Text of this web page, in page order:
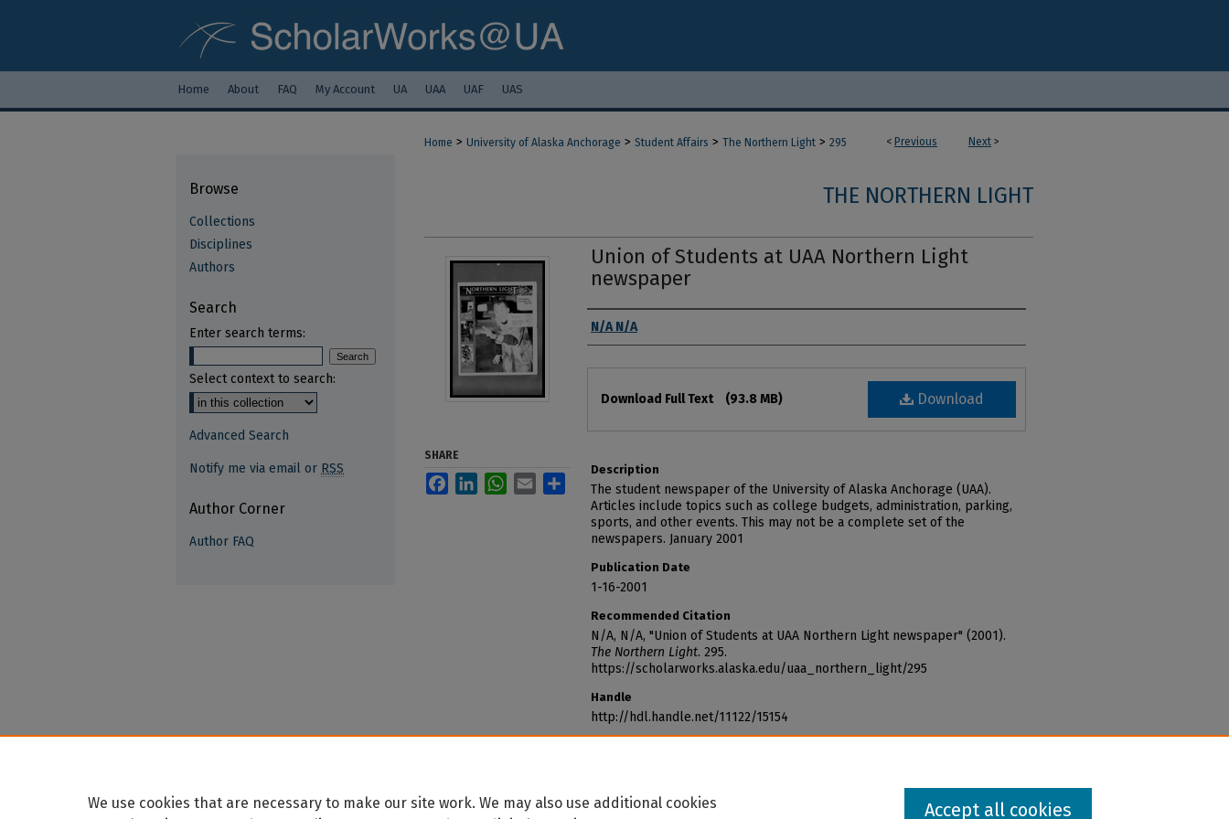
Home About FAQ My Account UA UAA UAF UAS
< Previous Next >
Home > University of Alaska Anchorage > Student Affairs > The Northern Light > 295
THE NORTHERN LIGHT
Union of Students at UAA Northern Light
newspaper
Authors
N/A N/A
Download
Download Full Text (93.8 MB)
Description
The student newspaper of the University of Alaska Anchorage (UAA).
Articles include topics such as college budgets, administration, parking,
sports, and other events. This may not be a complete set of the
newspapers. January 2001
Publication Date
1-16-2001
Recommended Citation
N/A, N/A, "Union of Students at UAA Northern Light newspaper" (2001).
The Northern Light. 295.
https://scholarworks.alaska.edu/uaa_northern_light/295
Handle
http://hdl.handle.net/11122/15154
SHARE
FacebookLinkedInWhatsApp
Email
Browse
Collections
Disciplines
Authors
Search
Enter search terms:
Select context to search:
Advanced Search
Notify me via email or RSS
Author Corner
Author FAQ
We use cookies that are necessary to make our site work. We may also use additional cookies
Accept all cookies